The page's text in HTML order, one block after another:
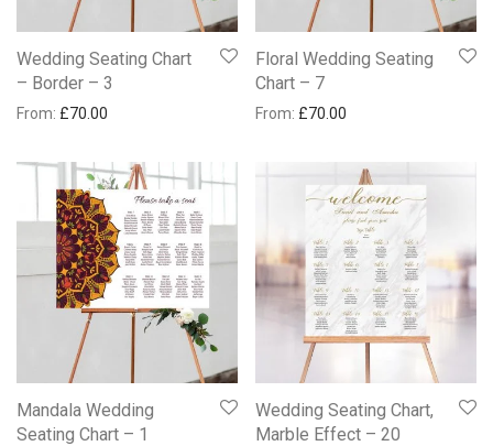
Wedding Seating Chart
– Border – 3
From: £70.00
Floral Wedding Seating
Chart – 7
From: £70.00
Mandala Wedding
Seating Chart – 1
Wedding Seating Chart,
Marble Effect – 20